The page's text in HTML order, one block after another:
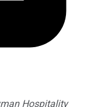
Hospitality